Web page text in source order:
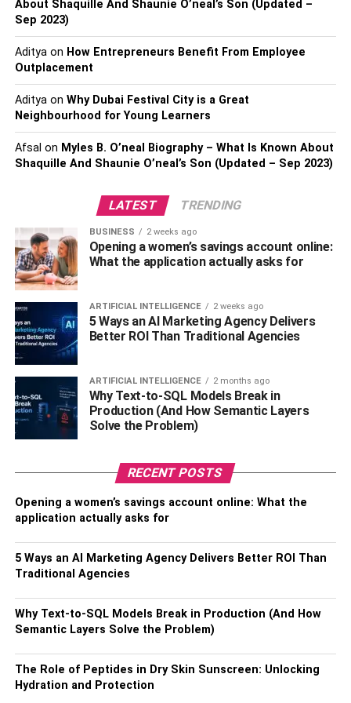
Conclusion:
Best Weave Hairs That Are
Available For You.
Closure hair is just the hair placed on top of lace or silk
material attached to your hair. Closure hair gives you a
natural look, and no one can make out that you are
wearing fake hair. Your closure hair weaves come in
different types;
Lace Closure weave
About Shaquille And Shaunie O’neal’s Son (Updated –
Sep 2023)
Adityaon How Entrepreneurs Benefit From Employee
Outplacement
Adityaon Why Dubai Festival City is a Great
Neighbourhood for Young Learners
Afsal on Myles B. O’neal Biography – What Is Known About
Shaquille And Shaunie O’neal’s Son (Updated – Sep 2023)
LATEST TRENDING
BUSINESS 2 weeks ago
Opening a women’s savings account online:
What the application actually asks for
ARTIFICIAL INTELLIGENCE 2 weeks ago
5 Ways an AI Marketing Agency Delivers
Better ROI Than Traditional Agencies
ARTIFICIAL INTELLIGENCE 2 months ago
Why Text-to-SQL Models Break in
Production (And How Semantic Layers
Solve the Problem)
RECENT POSTS
Opening a women’s savings account online: What the
application actually asks for
5 Ways an AI Marketing Agency Delivers Better ROI Than
Traditional Agencies
Why Text-to-SQL Models Break in Production (And How
Semantic Layers Solve the Problem)
The Role of Peptides in Dry Skin Sunscreen: Unlocking
Hydration and Protection